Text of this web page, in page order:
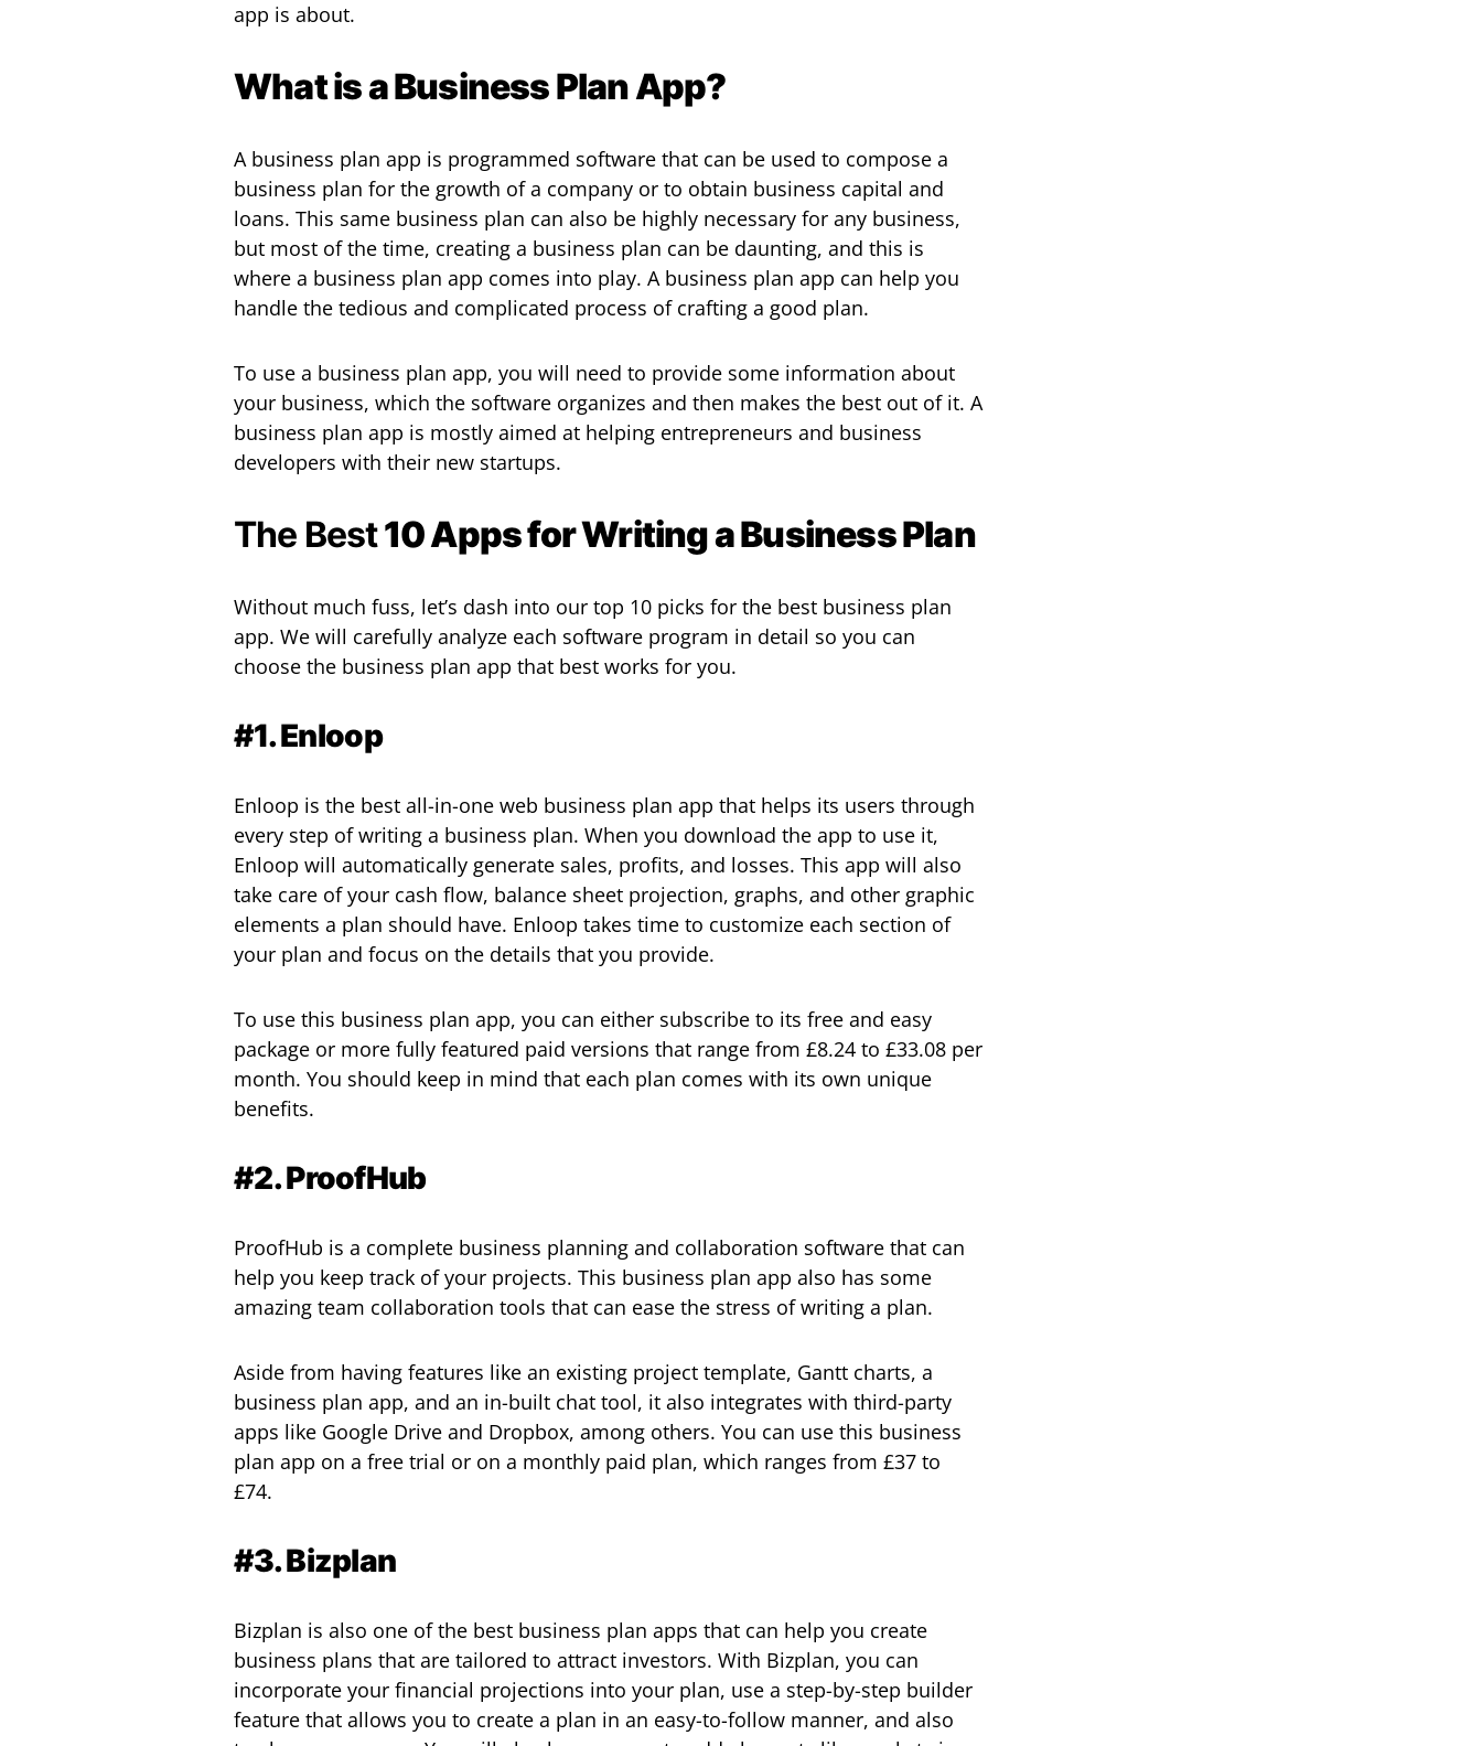
app is about.
What is a Business Plan App?
A business plan app is programmed software that can be used to compose a
business plan for the growth of a company or to obtain business capital and
loans. This same business plan can also be highly necessary for any business,
but most of the time, creating a business plan can be daunting, and this is
where a business plan app comes into play. A business plan app can help you
handle the tedious and complicated process of crafting a good plan.
To use a business plan app, you will need to provide some information about
your business, which the software organizes and then makes the best out of it. A
business plan app is mostly aimed at helping entrepreneurs and business
developers with their new startups.
The Best10 Apps for Writing a Business Plan
Without much fuss, let’s dash into our top 10 picks for the best business plan
app. We will carefully analyze each software program in detail so you can
choose the business plan app that best works for you.
#1. Enloop
Enloop is the best all-in-one web business plan app that helps its users through
every step of writing a business plan. When you download the app to use it,
Enloop will automatically generate sales, profits, and losses. This app will also
take care of your cash flow, balance sheet projection, graphs, and other graphic
elements a plan should have. Enloop takes time to customize each section of
your plan and focus on the details that you provide.
To use this business plan app, you can either subscribe to its free and easy
package or more fully featured paid versions that range from £8.24 to £33.08 per
month. You should keep in mind that each plan comes with its own unique
benefits.
#2. ProofHub
ProofHub is a complete business planning and collaboration software that can
help you keep track of your projects. This business plan app also has some
amazing team collaboration tools that can ease the stress of writing a plan.
Aside from having features like an existing project template, Gantt charts, a
business plan app, and an in-built chat tool, it also integrates with third-party
apps like Google Drive and Dropbox, among others. You can use this business
plan app on a free trial or on a monthly paid plan, which ranges from £37 to
£74.
#3. Bizplan
Bizplan is also one of the best business plan apps that can help you create
business plans that are tailored to attract investors. With Bizplan, you can
incorporate your financial projections into your plan, use a step-by-step builder
feature that allows you to create a plan in an easy-to-follow manner, and also